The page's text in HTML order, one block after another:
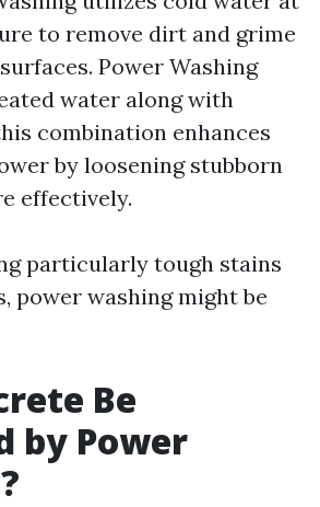
to remove dirt and grime
Power Washing
water along with
combination enhances
by loosening stubborn
effectively.
particularly tough stains
power washing might be
Be
by Power